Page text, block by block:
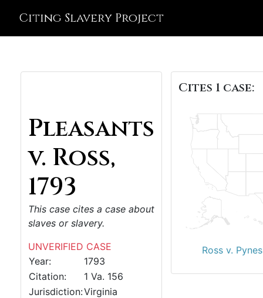
Citing Slavery Project
Pleasants
v. Ross,
1793
This case cites a case about
slaves or slavery.
UNVERIFIED CASE
Year:
1793
Citation:
1 Va. 156
Jurisdiction:Virginia
Cites 1 case:
Ross v.